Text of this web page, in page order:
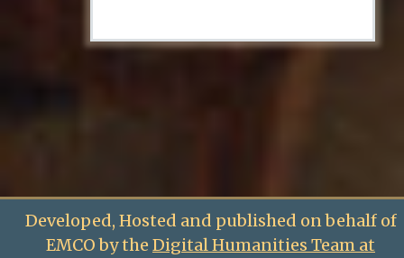
Developed, Hosted and published on behalf of
EMCO by the Digital Humanities Team at